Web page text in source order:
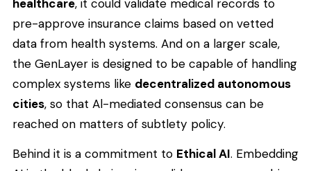
healthcare, it could validate medical records to
pre-approve insurance claims based on vetted
data from health systems. And on a larger scale,
the GenLayer is designed to be capable of handling
complex systems like decentralized autonomous
cities, so that Al-mediated consensus can be
reached on matters of subtlety policy.
Behind it is a commitment to Ethical AI. Embedding